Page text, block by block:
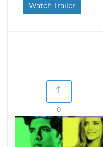
Watch Trailer
0